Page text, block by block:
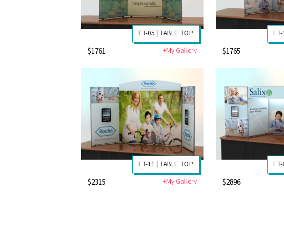
FT-05 | TABLE TOP
$1761 +My Gallery $1765
FT-11 | TABLE TOP
$2315 +My Gallery $2896